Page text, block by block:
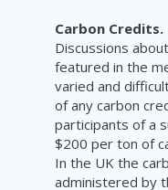
Carbon Credits.
Discussions
featured in the
varied and
of any carbon
participants of a
$200 per ton of
In the UK the
administered by